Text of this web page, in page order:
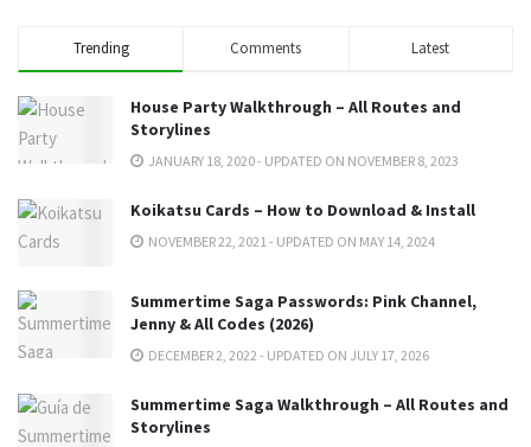
Trending Comments Latest
House Party Walkthrough – All Routes and
Storylines
JANUARY 18, 2020 - UPDATED ON NOVEMBER 8, 2023
Koikatsu Cards – How to Download & Install
NOVEMBER 22, 2021 - UPDATED ON MAY 14, 2024
Summertime Saga Passwords: Pink Channel,
Jenny & All Codes (2026)
DECEMBER 2, 2022 - UPDATED ON JULY 17, 2026
Summertime Saga Walkthrough – All Routes and
Storylines